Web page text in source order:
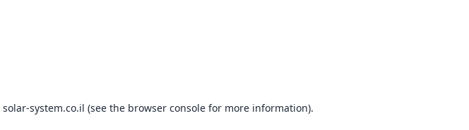
solar-system.co.il (see the browser console for more information).